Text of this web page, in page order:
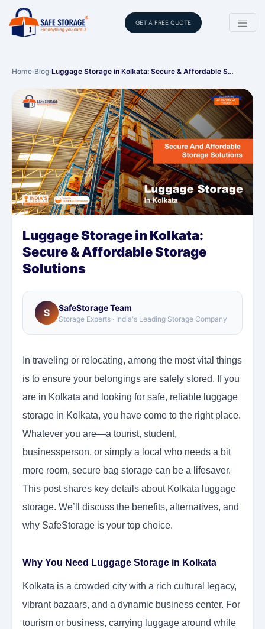
GET A FREE QUOTE
Home›Blog›Luggage Storage in Kolkata: Secure & Affordable S…
Luggage Storage in Kolkata:
Secure & Affordable Storage
Solutions
S SafeStorage Team
Storage Experts · India's Leading Storage Company
In traveling or relocating, among the most vital things
is to ensure your belongings are safely stored. If you
are in Kolkata and looking for safe, reliable luggage
storage in Kolkata, you have come to the right place.
Whatever you are—a tourist, student,
businessperson, or simply a local who needs a bit
more room, secure bag storage can be a lifesaver.
This post shares key details about Kolkata luggage
storage. We’ll discuss the benefits, alternatives, and
why SafeStorage is your top choice.
Why You Need Luggage Storage in Kolkata
Kolkata is a crowded city with a rich cultural legacy,
vibrant bazaars, and a dynamic business center. For
tourism or business, carrying luggage around while